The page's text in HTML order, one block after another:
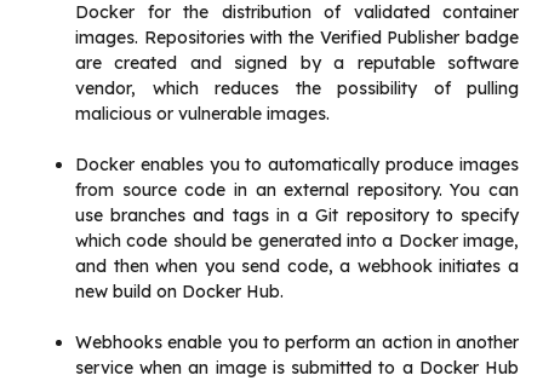
Docker for the distribution of validated container
images. Repositories with the Verified Publisher badge
are created and signed by a reputable software
vendor, which reduces the possibility of pulling
malicious or vulnerable images.
Docker enables you to automatically produce images
from source code in an external repository. You can
use branches and tags in a Git repository to specify
which code should be generated into a Docker image,
and then when you send code, a webhook initiates a
new build on Docker Hub.
Webhooks enable you to perform an action in another
service when an image is submitted to a Docker Hub